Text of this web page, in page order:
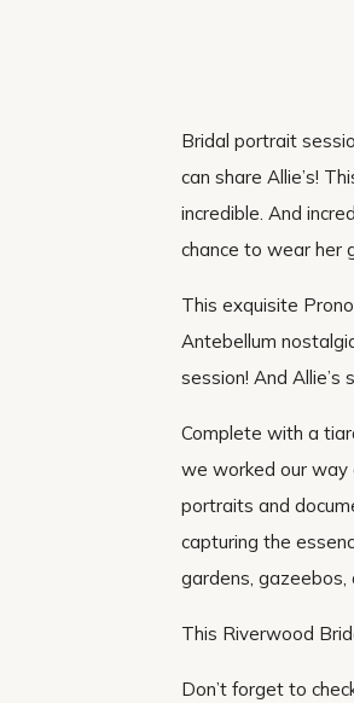
Bridal portrait
can share Allie’s!
incredible. And
chance to wear her
This exquisite
Antebellum
session! And Allie’s
Complete with a
we worked our way
portraits and
capturing the
gardens,
This Riverwood
Don’t forget to